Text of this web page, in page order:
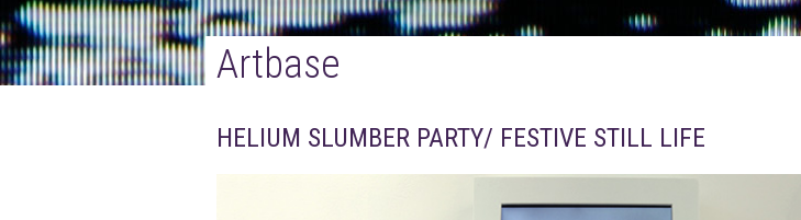
Artbase
HELIUM SLUMBER PARTY/ FESTIVE STILL LIFE